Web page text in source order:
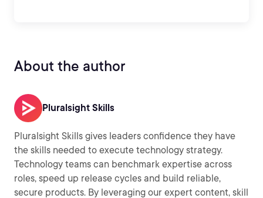
About the author
Pluralsight Skills
Pluralsight Skills gives leaders confidence they have
the skills needed to execute technology strategy.
Technology teams can benchmark expertise across
roles, speed up release cycles and build reliable,
secure products. By leveraging our expert content, skill